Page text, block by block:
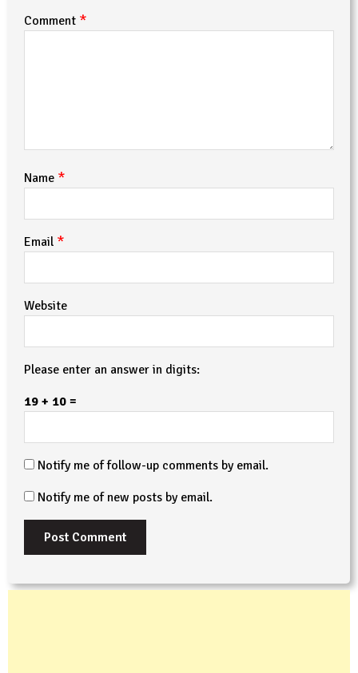
Comment *
Name *
Email *
Website
Please enter an answer in digits:
19 + 10 =
Notify me of follow-up comments by email.
Notify me of new posts by email.